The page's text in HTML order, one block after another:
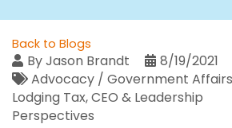
Back to Blogs
ByJason Brandt
8/19/2021
Advocacy / Government Affairs
Lodging Tax CEO & Leadership
Perspectives